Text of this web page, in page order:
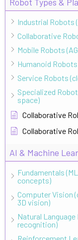
Industrial Robots
Collaborative
Mobile Robots
Humanoid
Service Robots
Specialized
space)
Collaborative
Collaborative
AI & Machine
Fundamentals
concepts)
Computer Vision
3D vision)
Natural
recognition)